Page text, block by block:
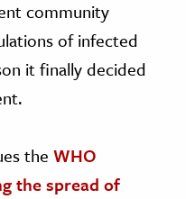
community
of infected
it finally decided
the WHO
the spread of